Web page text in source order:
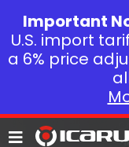
Important
U.S. import
a 6% price